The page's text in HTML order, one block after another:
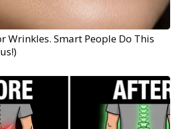
Wrinkles. Smart People Do This